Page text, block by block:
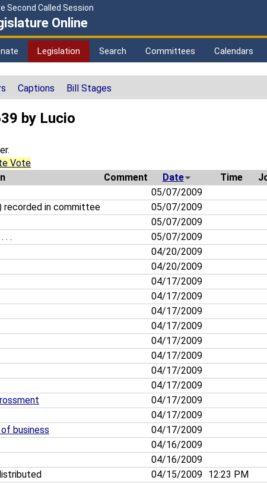
Second Called Session
Online
Legislation Search Committees Calendars
Captions Bill Stages
by Lucio
Vote
Comment Date Time
05/07/2009
recorded in committee
05/07/2009
05/07/2009
. .
05/07/2009
04/20/2009
04/20/2009
04/17/2009
04/17/2009
04/17/2009
04/17/2009
04/17/2009
04/17/2009
04/17/2009
04/17/2009
04/17/2009
04/17/2009
business 04/17/2009
04/16/2009
04/16/2009
04/15/2009 12:23 PM